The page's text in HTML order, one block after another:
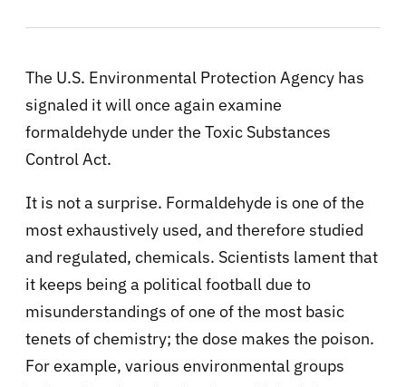
The U.S. Environmental Protection Agency has
signaled it will once again examine
formaldehyde under the Toxic Substances
Control Act.
It is not a surprise. Formaldehyde is one of the
most exhaustively used, and therefore studied
and regulated, chemicals. Scientists lament that
it keeps being a political football due to
misunderstandings of one of the most basic
tenets of chemistry; the dose makes the poison.
For example, various environmental groups